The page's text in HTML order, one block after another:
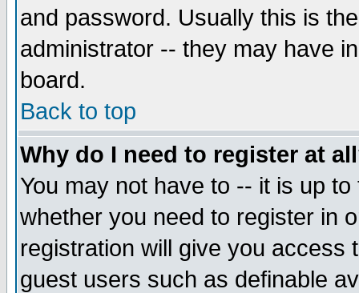
and password. Usually this is
administrator -- they may have
board.
Back to top
Why do I need to register at
You may not have to -- it is up
whether you need to register in
registration will give you access
guest users such as definable